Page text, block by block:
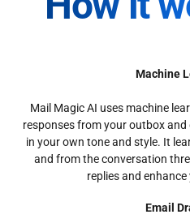
Machine
Mail Magic AI uses machine
responses from your outbox
in your own tone and style. It
and from the conversation
replies and
Email